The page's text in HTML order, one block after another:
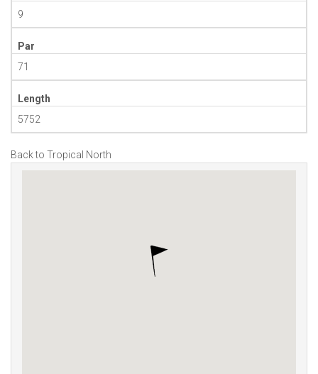
9
Par
71
Length
5752
Back to Tropical North